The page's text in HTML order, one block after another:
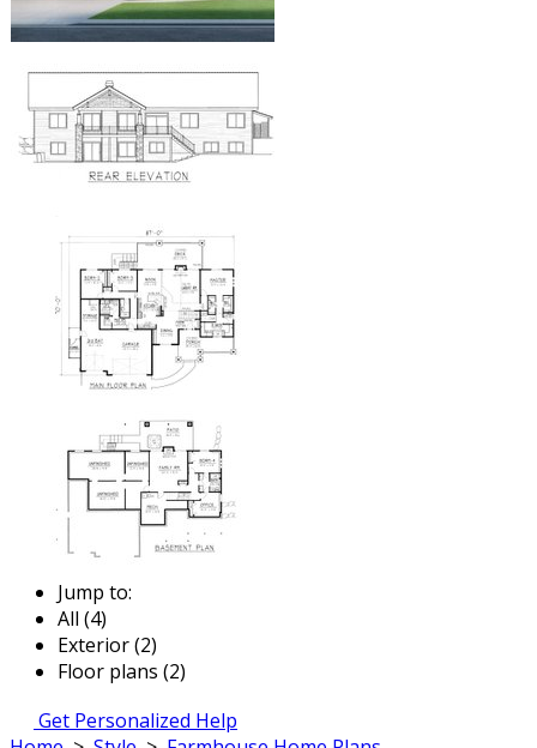
Jump to:
All (4)
Exterior (2)
Floor plans (2)
Get Personalized Help